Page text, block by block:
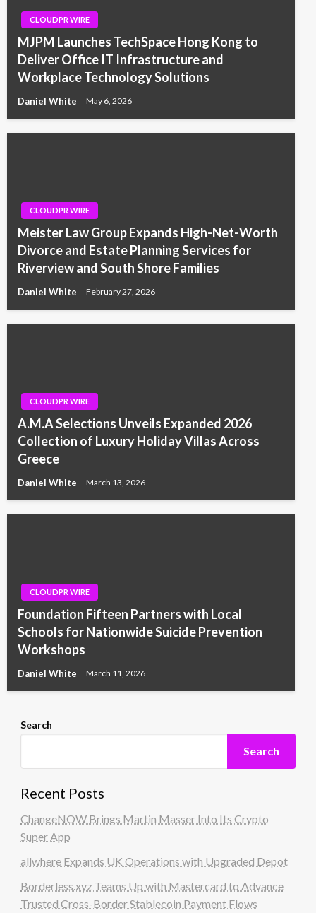
CLOUDPR WIRE
MJPM Launches TechSpace Hong Kong to
Deliver Office IT Infrastructure and
Workplace Technology Solutions
Daniel White May 6, 2026
CLOUDPR WIRE
Meister Law Group Expands High-Net-Worth
Divorce and Estate Planning Services for
Riverview and South Shore Families
Daniel White February 27, 2026
CLOUDPR WIRE
A.M.A Selections Unveils Expanded 2026
Collection of Luxury Holiday Villas Across
Greece
Daniel White March 13, 2026
CLOUDPR WIRE
Foundation Fifteen Partners with Local
Schools for Nationwide Suicide Prevention
Workshops
Daniel White March 11, 2026
Search
Search
Recent Posts
ChangeNOW Brings Martin Masser Into Its Crypto
Super App
allwhere Expands UK Operations with Upgraded Depot
Borderless.xyz Teams Up with Mastercard to Advance
Trusted Cross-Border Stablecoin Payment Flows